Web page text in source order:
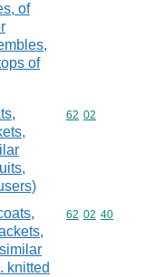
of
of
Commodity
62 02
knitted
Commodity
62 02 40